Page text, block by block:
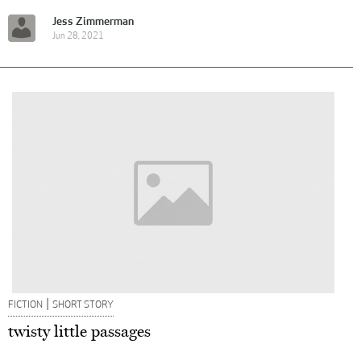
Jess Zimmerman
Jun 28, 2021
FICTION | SHORT STORY
twisty little passages